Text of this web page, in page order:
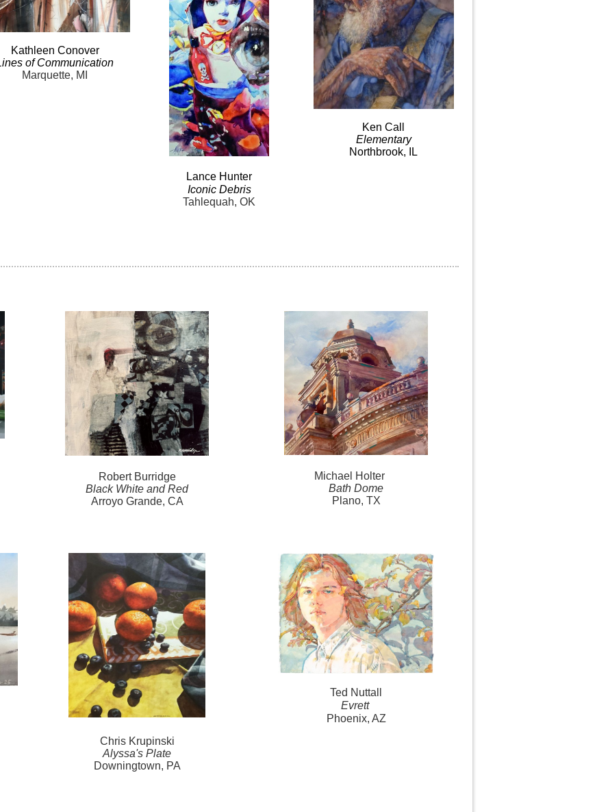
Kathleen Conover
of Communication
Marquette, MI
Lance Hunter
Iconic Debris
Tahlequah, OK
Ken Call
Elementary
Northbrook, IL
RobertBurridge
Black White and Red
Arroyo Grande, CA
Michael Holter
Bath Dome
Plano, TX
Chris Krupinski
Alyssa's Plate
Downingtown, PA
Ted Nuttall
Evrett
Phoenix, AZ